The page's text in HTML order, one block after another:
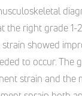
the right grade
showed
to occur. The
strain and the